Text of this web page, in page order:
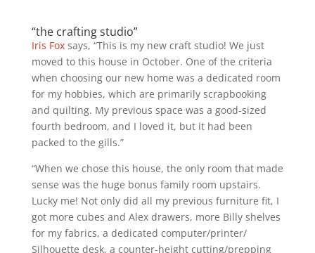
“the crafting studio”
Iris Foxsays, “This is my new craft studio! We just
moved to this house in October. One of the criteria
when choosing our new home was a dedicated room
for my hobbies, which are primarily scrapbooking
and quilting. My previous space was a good-sized
fourth bedroom, and I loved it, but it had been
packed to the gills.”
“When we chose this house, the only room that made
sense was the huge bonus family room upstairs.
Lucky me! Not only did all my previous furniture fit, I
got more cubes and Alex drawers, more Billy shelves
for my fabrics, a dedicated computer/printer/
Silhouette desk, a counter-height cutting/prepping